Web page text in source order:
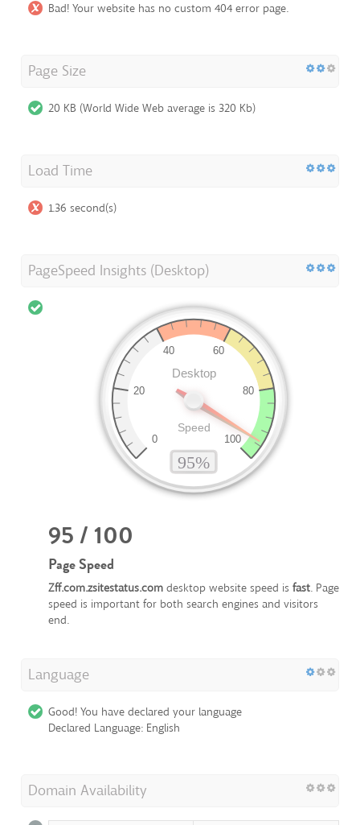
Bad! Your website has no custom 404 error page.
Page Size
20 KB (World Wide Web average is 320 Kb)
Load Time
1.36 second(s)
PageSpeed Insights (Desktop)
95 / 100
Page Speed
Zff.com.zsitestatus.com desktop website speed is fast. Page
speed is important for both search engines and visitors
end.
Language
Good! You have declared your language
Declared Language: English
Domain Availability